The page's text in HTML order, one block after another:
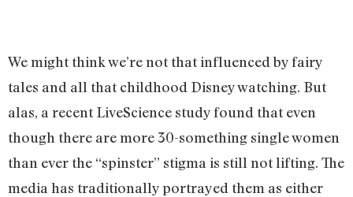
We might think we’re not that influenced by fairy
tales and all that childhood Disney watching. But
alas, a recent LiveScience study found that even
though there are more 30-something single women
than ever the “spinster” stigma is still not lifting. The
media has traditionally portrayed them as either